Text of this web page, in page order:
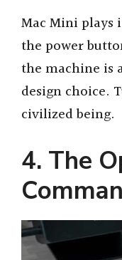
Mac Mini plays
the power
the machine is
design choice.
civilized being.
4. The